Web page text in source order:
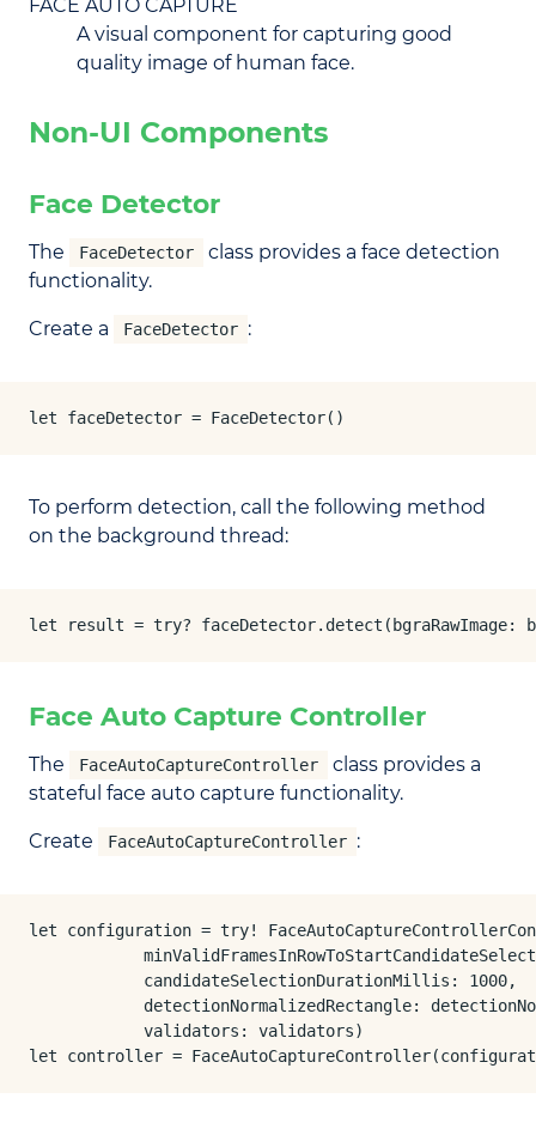
FACE AUTO CAPTURE
A visual component for capturing good
quality image of human face.
Non-UI Components
Face Detector
The FaceDetector
class provides a face detection
functionality.
Create a FaceDetector :
let faceDetector = FaceDetector()
To perform detection, call the following method
on the background thread:
let result = try? faceDetector.detect(bgraRawImage:
Face Auto Capture Controller
The FaceAutoCaptureController
class provides a
stateful face auto capture functionality.
Create FaceAutoCaptureController :
let configuration = try!
            candidateSelectionDurationMillis: 1000,
detectionNormalizedRectangle:
            validators: validators)
let controller =